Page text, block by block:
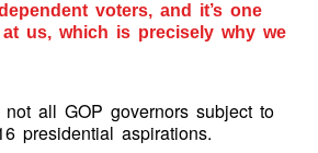
voters, and it’s one
us, which is precisely why we
all GOP governors subject to
presidential aspirations.